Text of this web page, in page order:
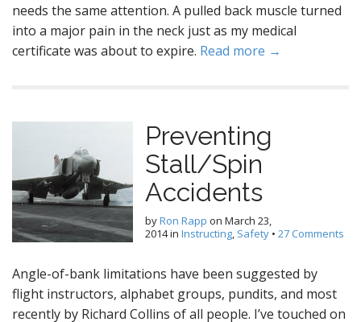
needs the same attention. A pulled back muscle turned
into a major pain in the neck just as my medical
certificate was about to expire. Read more →
Preventing
Stall/Spin
Accidents
byRon Rapp on March 23,
2014in Instructing, Safety • 27 Comments
Angle-of-bank limitations have been suggested by
flight instructors, alphabet groups, pundits, and most
recently by Richard Collins of all people. I’ve touched on